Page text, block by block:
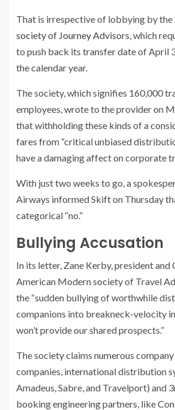
That is irrespective of lobbying by the
society of Journey Advisors, which
to push back its transfer date of April
the calendar year.
The society, which signifies 160,000
employees, wrote to the provider on
that withholding these kinds of a
fares from “critical unbiased
have a damaging affect on corporate
With just two weeks to go, a
Airways informed Skift on Thursday
categorical “no.”
Bullying Accusation
In its letter, Zane Kerby, president and
American Modern society of Travel
the “sudden bullying of worthwhile
companions into breakneck-velocity
won’t provide our shared prospects.”
The society claims numerous
companies, international distribution
Amadeus, Sabre, and Travelport) and
booking engineering partners, like